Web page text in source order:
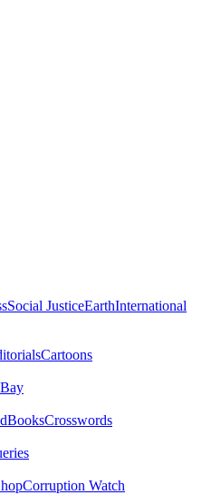
Social JusticeEarthInternational
Cartoons
BooksCrosswords
Corruption Watch